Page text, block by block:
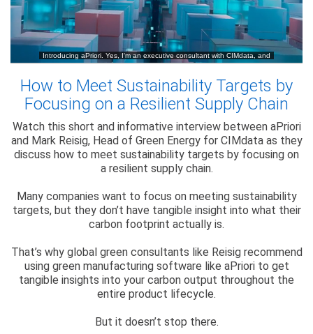
How to Meet Sustainability Targets by
Focusing on a Resilient Supply Chain
Watch this short and informative interview between aPriori
and Mark Reisig, Head of Green Energy for CIMdata as they
discuss how to meet sustainability targets by focusing on
a resilient supply chain.
Many companies want to focus on meeting sustainability
targets, but they don’t have tangible insight into what their
carbon footprint actually is.
That’s why global green consultants like Reisig recommend
using green manufacturing software like aPriori to get
tangible insights into your carbon output throughout the
entire product lifecycle.
But it doesn’t stop there.